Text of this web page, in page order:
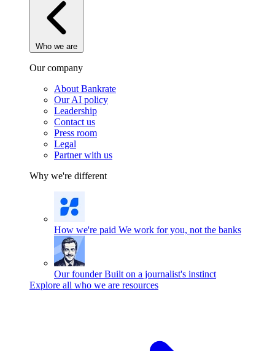
Who we are
Our company
About Bankrate
Our AI policy
Leadership
Contact us
Press room
Legal
Partner with us
Why we're different
How we're paid We work for you, not the banks
Our founder Built on a journalist's instinct
Explore all who we are resources